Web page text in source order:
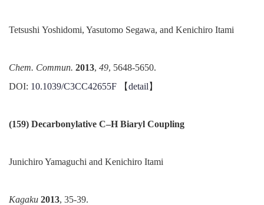
Tetsushi Yoshidomi, Yasutomo Segawa, and Kenichiro Itami
Chem. Commun. 2013, 49, 5648-5650.
DOI: 10.1039/C3CC42655F 【detail 】
(159) Decarbonylative C–H Biaryl Coupling
Junichiro Yamaguchi and Kenichiro Itami
Kagaku 2013, 35-39.